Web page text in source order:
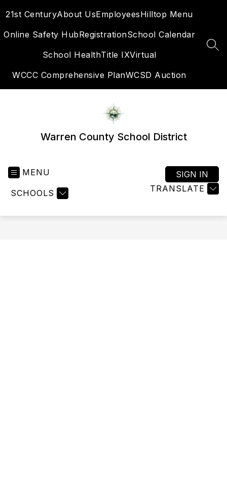
to21st CenturyAbout UsEmployeesHilltop Menu
Online Safety HubRegistrationSchool Calendar
School HealthTitle IXVirtual
WCCC Comprehensive PlanWCSD Auction
Warren County School District
MENU
SCHOOLS TRANSLATE
SIGN IN